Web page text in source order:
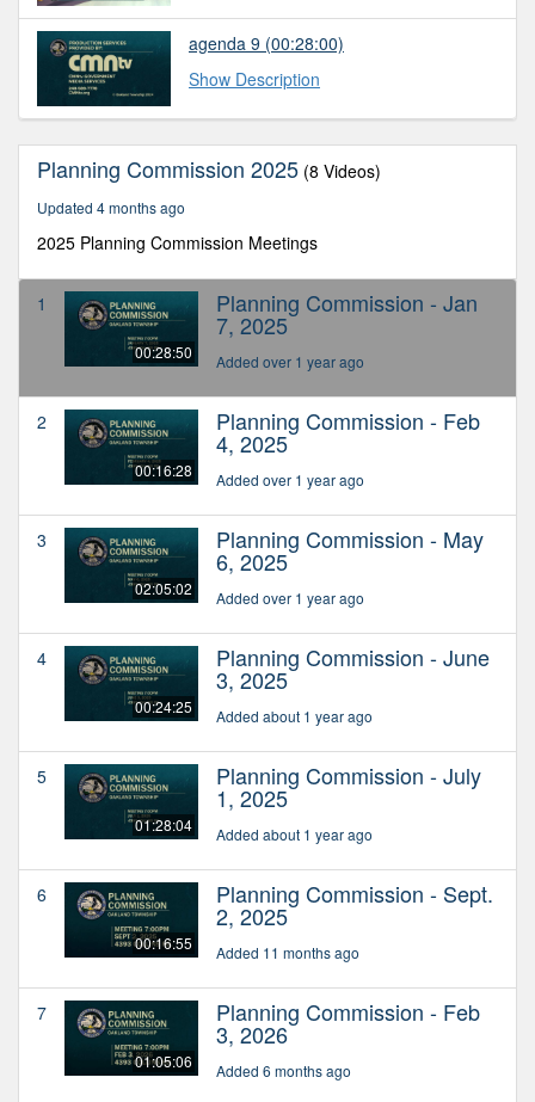
agenda 9 (00:28:00)
Show Description
Planning Commission 2025 (8 Videos)
Updated 4 months ago
2025 Planning Commission Meetings
1
00:28:50
Planning Commission - Jan
7, 2025
Added over 1 year ago
2
00:16:28
Planning Commission - Feb
4, 2025
Added over 1 year ago
3
02:05:02
Planning Commission - May
6, 2025
Added over 1 year ago
4
00:24:25
Planning Commission - June
3, 2025
Added about 1 year ago
5
01:28:04
Planning Commission - July
1, 2025
Added about 1 year ago
6
00:16:55
Planning Commission - Sept.
2, 2025
Added 11 months ago
7
01:05:06
Planning Commission - Feb
3, 2026
Added 6 months ago